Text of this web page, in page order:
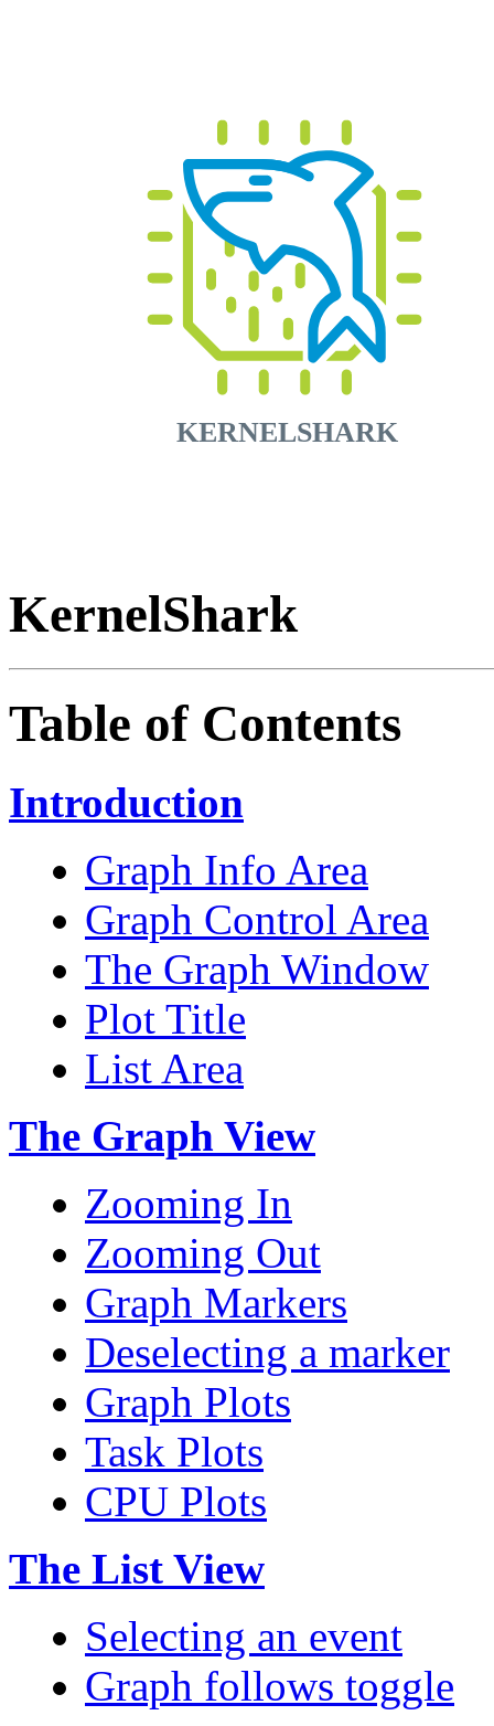
KernelShark
Table of Contents
Introduction
Graph Info Area
Graph Control Area
The Graph Window
Plot Title
List Area
The Graph View
Zooming In
Zooming Out
Graph Markers
Deselecting a marker
Graph Plots
Task Plots
CPU Plots
The List View
Selecting an event
Graph follows toggle